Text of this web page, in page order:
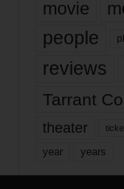
movie
people
reviews
Tarrant
theater
year years